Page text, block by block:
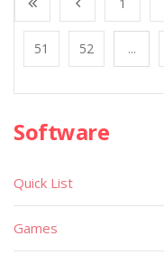
51 52 ...
Software
Quick List
Games